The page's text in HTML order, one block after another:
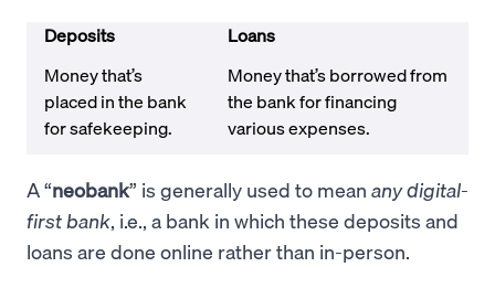
Deposits
Money that’s
placed in the bank
for safekeeping.
Loans
Money that’s borrowed from
the bank for financing
various expenses.
A “neobank” is generally used to mean any digital-
first bank, i.e., a bank in which these deposits and
loans are done online rather than in-person.